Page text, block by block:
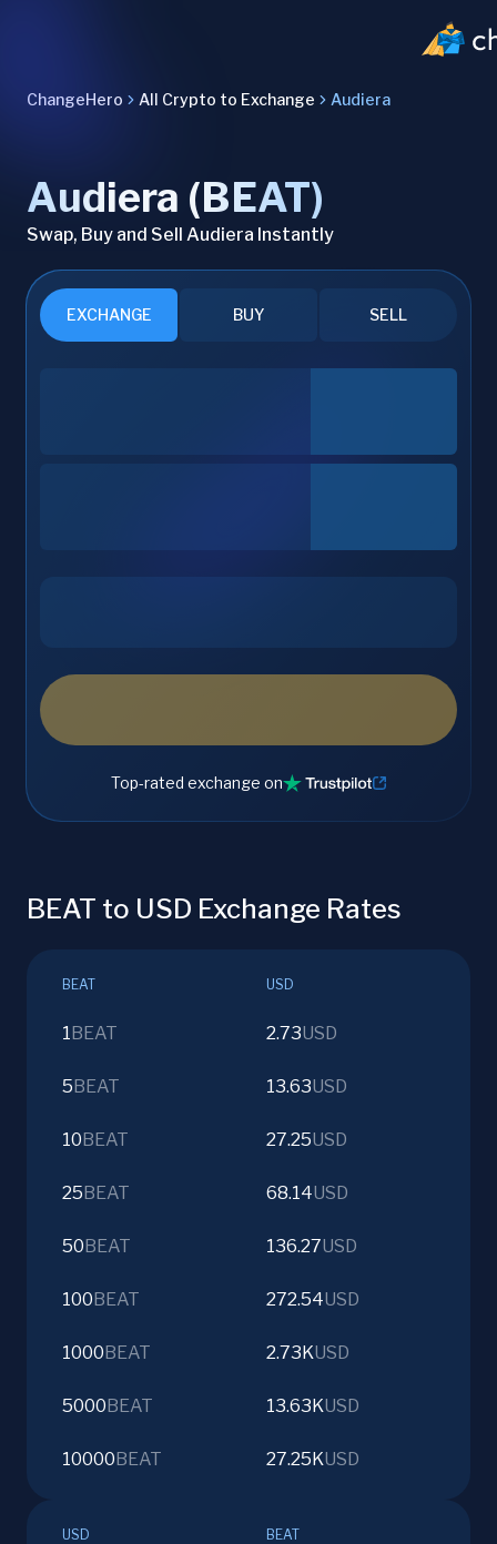
ChangeHero All Crypto to Exchange Audiera
Audiera (BEAT)
Swap, Buy and Sell Audiera Instantly
EXCHANGE BUY SELL
Top-rated exchange on
BEAT to USD Exchange Rates
BEAT USD
1 BEAT 2.73USD
5 BEAT 13.63USD
10 BEAT 27.25USD
25 BEAT 68.14USD
50 BEAT 136.27USD
100 BEAT 272.54USD
1000 BEAT 2.73KUSD
5000 BEAT 13.63KUSD
10000 BEAT 27.25KUSD
USD BEAT